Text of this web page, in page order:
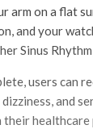
arm on a flat
and your
Sinus
users can
and